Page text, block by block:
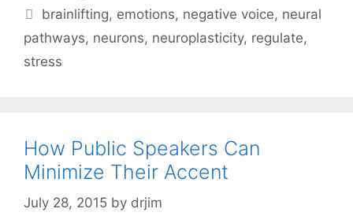
Tags
brainlifting, emotions, negative voice, neural
pathways, neurons, neuroplasticity, regulate,
stress
How Public Speakers Can
Minimize Their Accent
July 28, 2015 by drjim